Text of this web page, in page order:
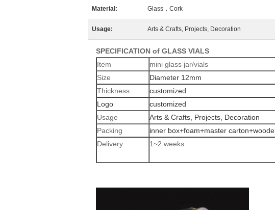
Material: Glass，Cork
Usage: Arts & Crafts, Projects, Decoration
SPECIFICATION of GLASS VIALS
Item
mini glass jar/vials
Size
Diameter 12mm
Thickness
customized
Logo
customized
Usage
Arts & Crafts, Projects, Decoration
Packing
inner box+foam+master
Delivery
1~2 weeks